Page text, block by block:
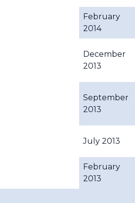
February
2014
December
2013
September
2013
July 2013
February
2013